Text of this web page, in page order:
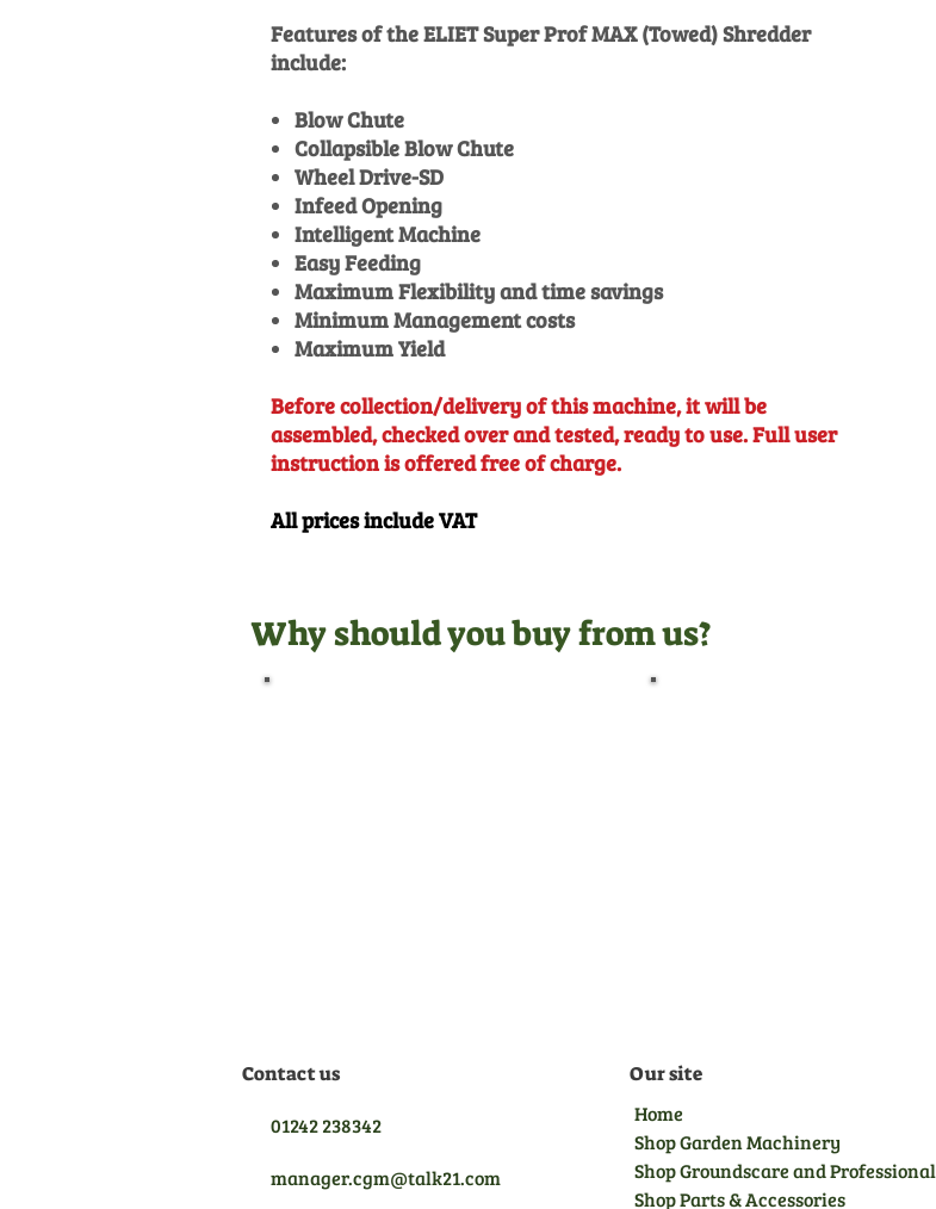
Features of the ELIET Super Prof MAX (Towed) Shredder
include:
Blow Chute
Collapsible Blow Chute
Wheel Drive-SD
Infeed Opening
Intelligent Machine
Easy Feeding
Maximum Flexibility and time savings
Minimum Management costs
Maximum Yield
Before collection/delivery of this machine, it will be
assembled, checked over and tested, ready to use. Full user
instruction is offered free of charge.
All prices include VAT
Why should you buy from us?
Contact us
01242 238342
manager.cgm@talk21.com
Our site
Home
Shop Garden Machinery
Shop Groundscare and Professional
Shop Parts & Accessories